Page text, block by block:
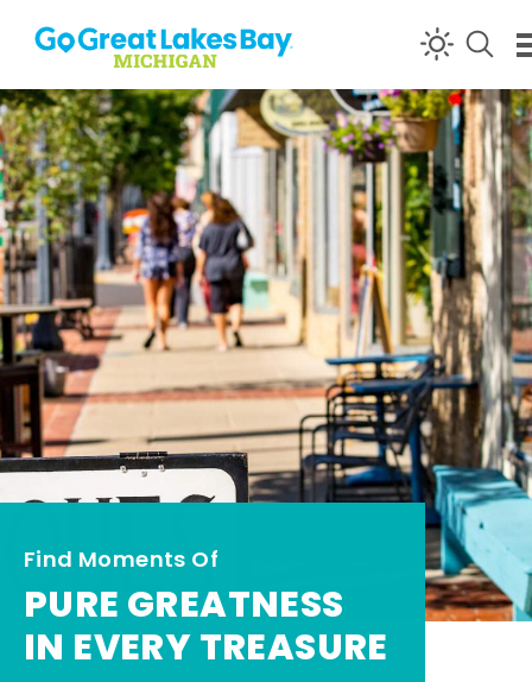
Skip to content
Find Moments Of
PURE GREATNESS
IN EVERY TREASURE